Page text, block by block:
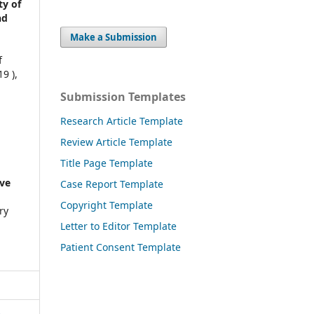
of
),
Make a Submission
Submission Templates
Research Article Template
Review Article Template
Title Page Template
Case Report Template
Copyright Template
Letter to Editor Template
Patient Consent Template